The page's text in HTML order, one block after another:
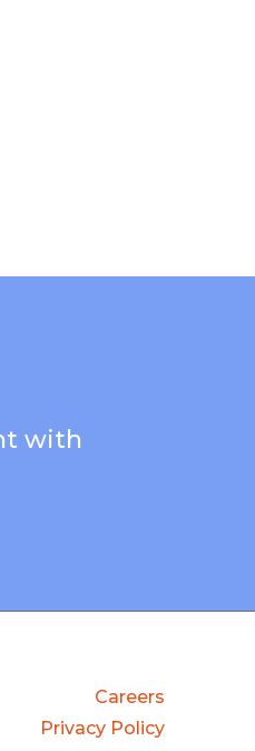
with
Careers
Privacy Policy